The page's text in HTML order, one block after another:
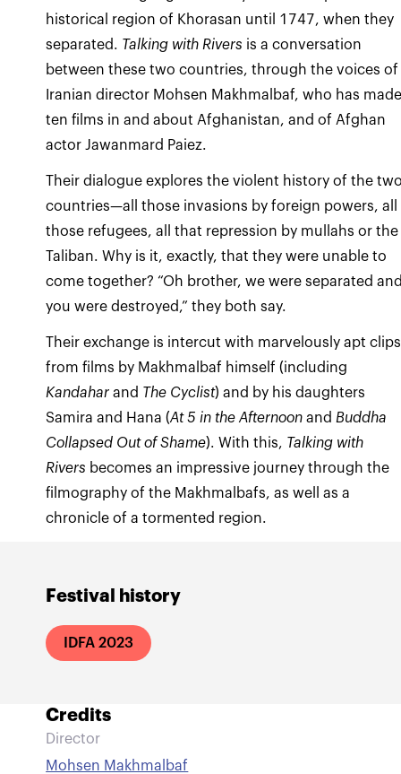
Festival history
IDFA 2023
historical region of Khorasan until 1747, when they
separated. Talking with Rivers is a conversation
between these two countries, through the voices of
Iranian director Mohsen Makhmalbaf, who has
ten films in and about Afghanistan, and of Afghan
actor Jawanmard Paiez.
Their dialogue explores the violent history of the
countries—all those invasions by foreign powers, all
those refugees, all that repression by mullahs or the
Taliban. Why is it, exactly, that they were unable to
come together? “Oh brother, we were separated
you were destroyed,” they both say.
Their exchange is intercut with marvelously apt clips
from films by Makhmalbaf himself (including
Kandaharand The Cyclist) and by his daughters
Samira and Hana (At 5 in the Afternoon and Buddha
Collapsed Out of Shame). With this, Talking with
Rivers becomes an impressive journey through the
filmography of the Makhmalbafs, as well as a
chronicle of a tormented region.
Credits
Director
Mohsen Makhmalbaf